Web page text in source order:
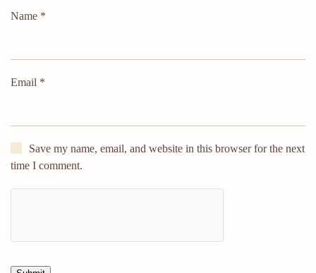
Name *
Email *
Save my name, email, and website in this browser for the next
time I comment.